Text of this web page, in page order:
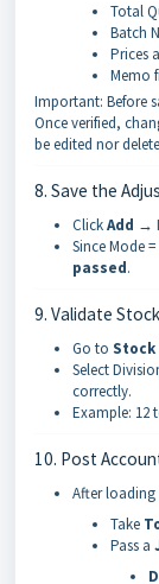
Total
Batch
Prices
Memo
Important: Before
Once verified,
be edited nor
8. Save the
ClickAdd →
Since Mode
passed.
9. Validate Stock
Go to Stock
Select
correctly.
Example: 12
10. Post
After loading
Take
Pass a